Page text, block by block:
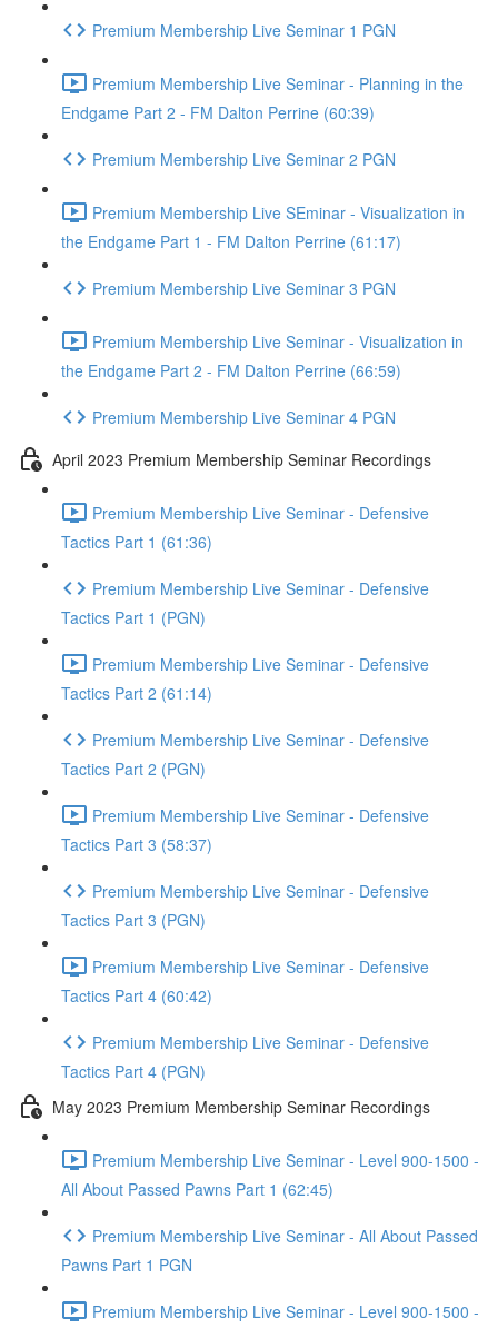
Premium Membership Live Seminar 1 PGN
Premium Membership Live Seminar - Planning in the
Endgame Part 2 - FM Dalton Perrine (60:39)
Premium Membership Live Seminar 2 PGN
Premium Membership Live SEminar - Visualization in
the Endgame Part 1 - FM Dalton Perrine (61:17)
Premium Membership Live Seminar 3 PGN
Premium Membership Live Seminar - Visualization in
the Endgame Part 2 - FM Dalton Perrine (66:59)
Premium Membership Live Seminar 4 PGN
April 2023 Premium Membership Seminar Recordings
Premium Membership Live Seminar - Defensive
Tactics Part 1 (61:36)
Premium Membership Live Seminar - Defensive
Tactics Part 1 (PGN)
Premium Membership Live Seminar - Defensive
Tactics Part 2 (61:14)
Premium Membership Live Seminar - Defensive
Tactics Part 2 (PGN)
Premium Membership Live Seminar - Defensive
Tactics Part 3 (58:37)
Premium Membership Live Seminar - Defensive
Tactics Part 3 (PGN)
Premium Membership Live Seminar - Defensive
Tactics Part 4 (60:42)
Premium Membership Live Seminar - Defensive
Tactics Part 4 (PGN)
May 2023 Premium Membership Seminar Recordings
Premium Membership Live Seminar - Level 900-1500 -
All About Passed Pawns Part 1 (62:45)
Premium Membership Live Seminar - All About Passed
Pawns Part 1 PGN
Premium Membership Live Seminar - Level 900-1500 -